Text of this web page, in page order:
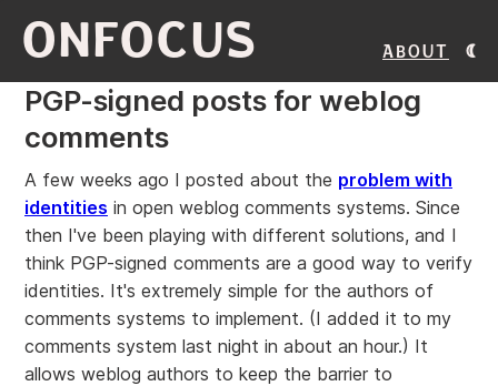
ONFOCUS About
PGP-signed posts for weblog
comments
A few weeks ago I posted about the problem with
identities in open weblog comments systems. Since
then I've been playing with different solutions, and I
think PGP-signed comments are a good way to verify
identities. It's extremely simple for the authors of
comments systems to implement. (I added it to my
comments system last night in about an hour.) It
allows weblog authors to keep the barrier to